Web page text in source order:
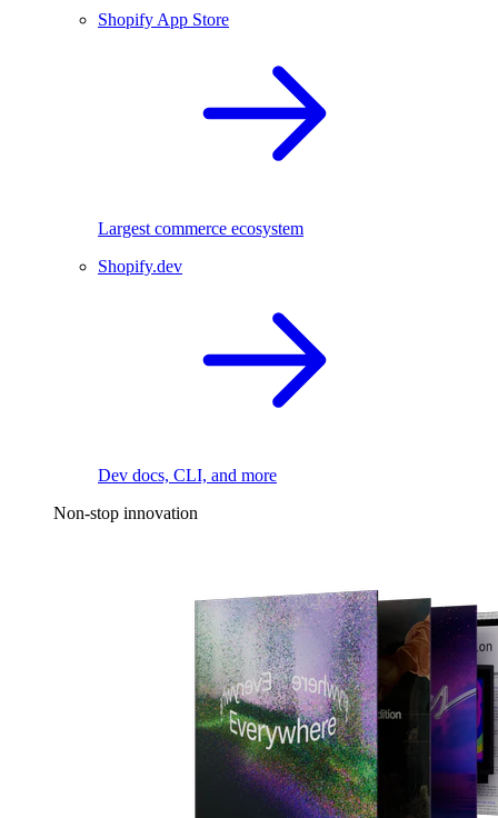
Shopify App Store
Largest commerce ecosystem
Shopify.dev
Dev docs, CLI, and more
Non-stop innovation